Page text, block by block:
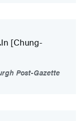
[Chung-
Post-Gazette